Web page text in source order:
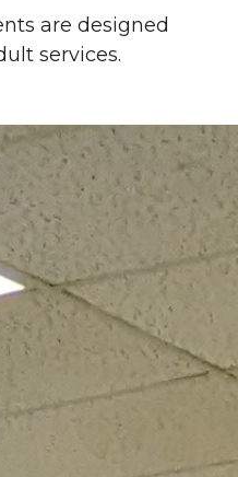
are designed
services.